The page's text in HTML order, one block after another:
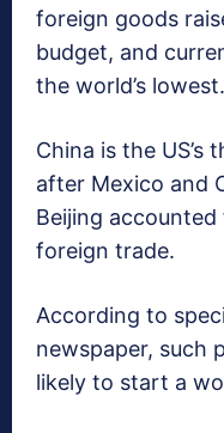
foreign goods
budget, and
the world’s lowest.
China is the
after Mexico and
Beijing accounted
foreign trade.
According to
newspaper, such
likely to start a